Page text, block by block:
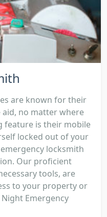
are known for their
no matter where
feature is their mobile
locked out of your
locksmith
Our proficient
tools, are
to your property or
Emergency